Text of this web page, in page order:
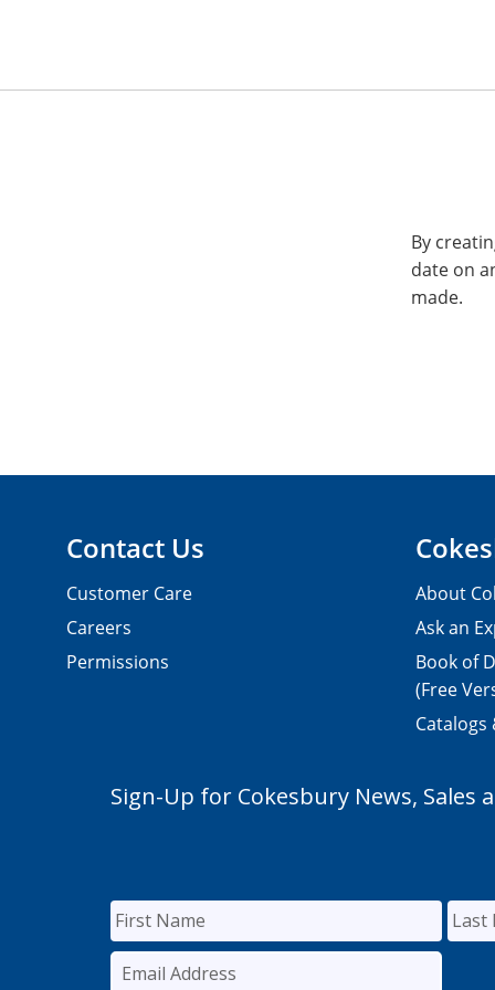
By
date on
made.
Contact Us
Customer Care
Careers
Permissions
About
Ask an
Book of
(Free
Catalogs